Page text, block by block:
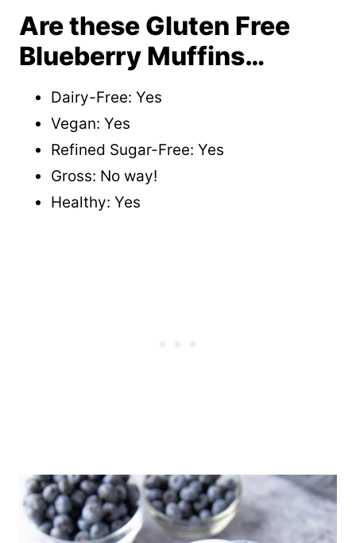
Are these Gluten Free
Blueberry Muffins…
Dairy-Free: Yes
Vegan: Yes
Refined Sugar-Free: Yes
Gross: No way!
Healthy: Yes